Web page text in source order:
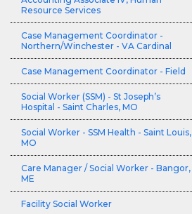
Resource Services
Case Management Coordinator -
Northern/Winchester - VA Cardinal
Case Management Coordinator - Field
Social Worker (SSM) - St Joseph’s
Hospital - Saint Charles, MO
Social Worker - SSM Health - Saint Louis,
MO
Care Manager / Social Worker - Bangor,
ME
Facility Social Worker